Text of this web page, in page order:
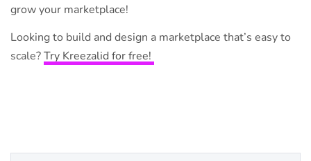
grow your marketplace!
Looking to build and design a marketplace that’s easy to
scale?Try Kreezalid for free!